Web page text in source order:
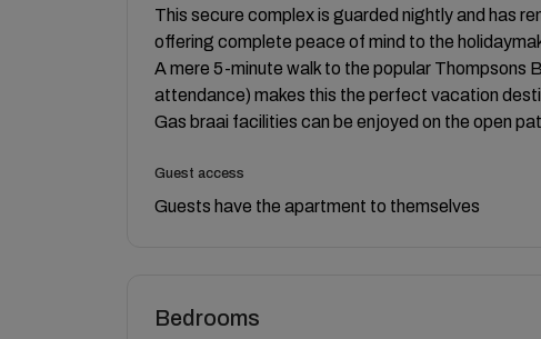
This secure complex is guarded nightly and has
offering complete peace of mind to the
A mere 5-minute walk to the popular Thompsons
attendance) makes this the perfect vacation
Gas braai facilities can be enjoyed on the open
Guest access
Guests have the apartment to themselves
Bedrooms